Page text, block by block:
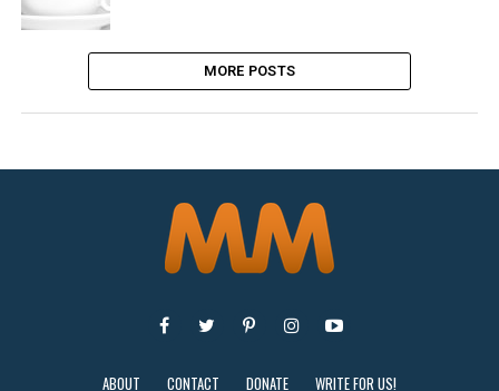
MORE POSTS
ABOUT CONTACT DONATE WRITE FOR US!